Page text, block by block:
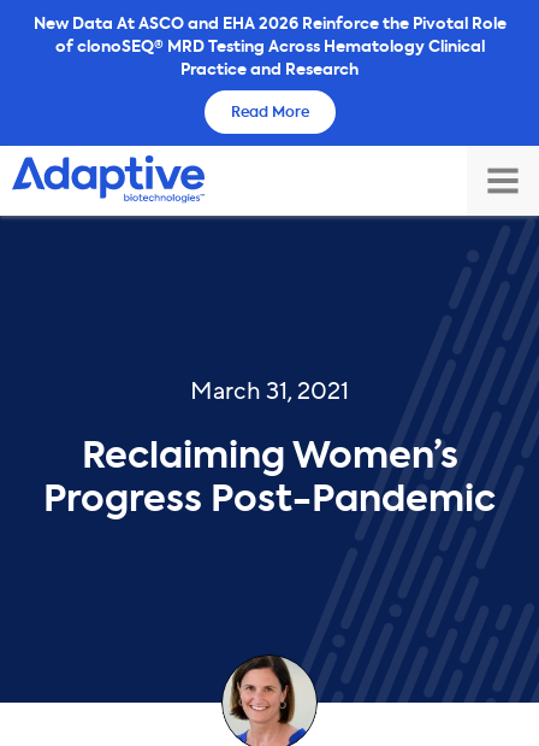
SkipNew Data At ASCO and EHA 2026 Reinforce the Pivotal Role
of clonoSEQ® MRD Testing Across Hematology Clinical
Practice and Research
Read More
March 31, 2021
Reclaiming Women’s
Progress Post-Pandemic